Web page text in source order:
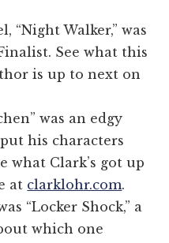
“Night Walker,” was
See what this
is up to next on
was an edgy
his characters
what Clark’s got up
at clarklohr.com.
“Locker Shock,” a
which one